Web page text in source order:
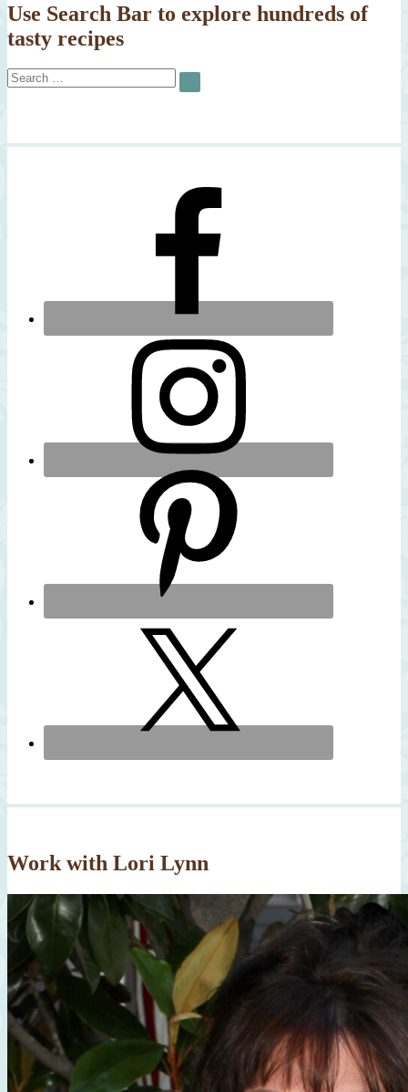
Use Search Bar to explore hundreds of
tasty recipes
Search
for:
SEARCH
Work with Lori Lynn